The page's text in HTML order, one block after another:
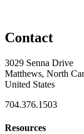
Contact
3029 Senna Drive
Matthews, North
United States
704.376.1503
Resources